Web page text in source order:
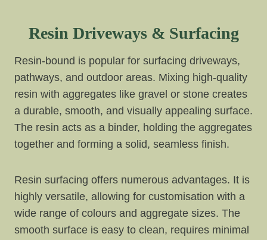
Resin Driveways & Surfacing
Resin-bound is popular for surfacing driveways,
pathways, and outdoor areas. Mixing high-quality
resin with aggregates like gravel or stone creates
a durable, smooth, and visually appealing surface.
The resin acts as a binder, holding the aggregates
together and forming a solid, seamless finish.
Resin surfacing offers numerous advantages. It is
highly versatile, allowing for customisation with a
wide range of colours and aggregate sizes. The
smooth surface is easy to clean, requires minimal